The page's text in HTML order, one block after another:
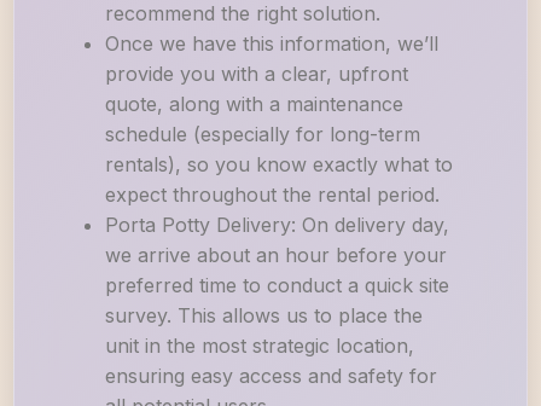
recommend the right solution.
Once we have this information, we’ll
provide you with a clear, upfront
quote, along with a maintenance
schedule (especially for long-term
rentals), so you know exactly what to
expect throughout the rental period.
Porta Potty Delivery: On delivery day,
we arrive about an hour before your
preferred time to conduct a quick site
survey. This allows us to place the
unit in the most strategic location,
ensuring easy access and safety for